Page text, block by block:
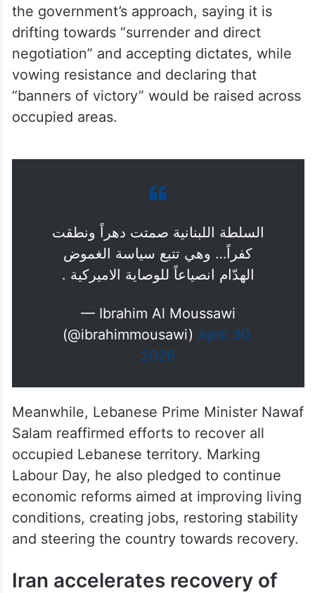
the government’s approach, saying it is
drifting towards “surrender and direct
negotiation” and accepting dictates, while
vowing resistance and declaring that
“banners of victory” would be raised across
occupied areas.
السلطة اللبنانية صمتت دهراً ونطقت
كفراً… وهي تتبع سياسة الغموض
الهدّام انصياعاً للوصاية الاميركية .
— Ibrahim Al Moussawi
(@ibrahimmousawi) April 30,
2026
Meanwhile, Lebanese Prime Minister Nawaf
Salam reaffirmed efforts to recover all
occupied Lebanese territory. Marking
Labour Day, he also pledged to continue
economic reforms aimed at improving living
conditions, creating jobs, restoring stability
and steering the country towards recovery.
Iran accelerates recovery of